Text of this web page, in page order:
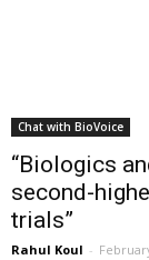
Chat with BioVoice
“Biologics
second-
trials”
Rahul Koul -